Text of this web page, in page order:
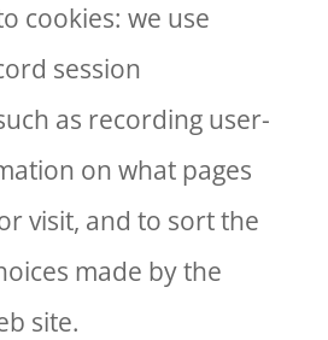
cookies: we use
session
as recording user-
on what pages
visit, and to sort the
made by the
site.